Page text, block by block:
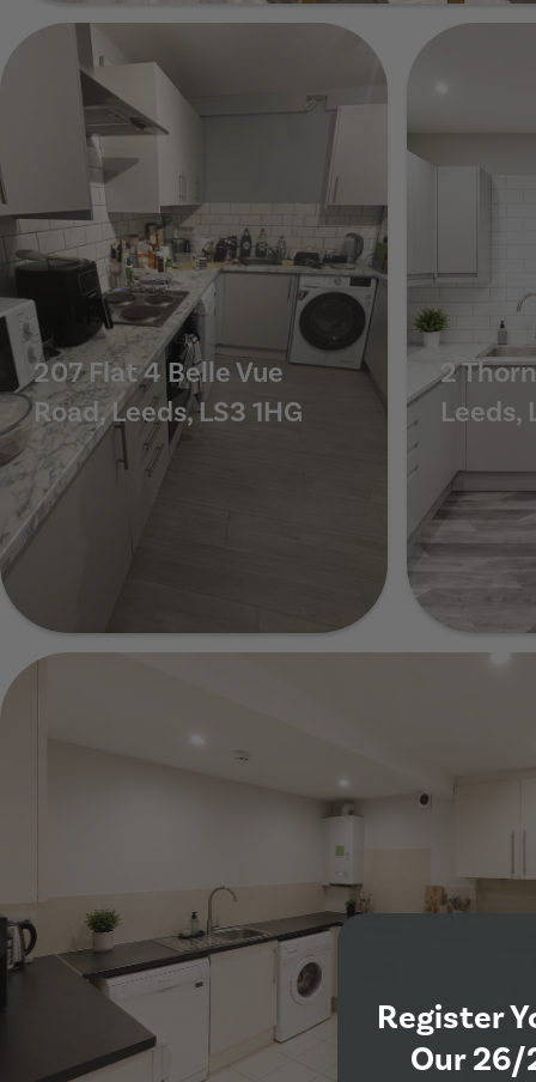
11 St Michaels Crescent, Leeds, LS6 3AL
207 Flat 4 Belle Vue
Road, Leeds, LS3 1HG
2
Leeds,
Register
Our 26/